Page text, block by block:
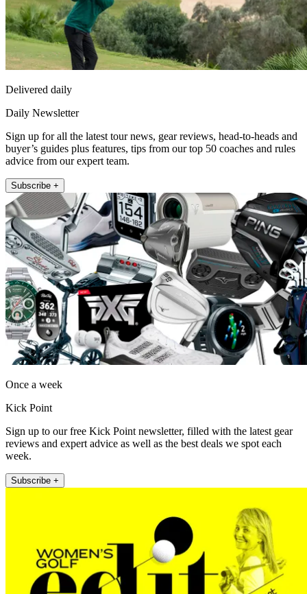
Delivered daily
Daily Newsletter
Sign up for all the latest tour news, gear reviews, head-to-heads and
buyer’s guides plus features, tips from our top 50 coaches and rules
advice from our expert team.
Subscribe +
Once a week
Kick Point
Sign up to our free Kick Point newsletter, filled with the latest gear
reviews and expert advice as well as the best deals we spot each
week.
Subscribe +